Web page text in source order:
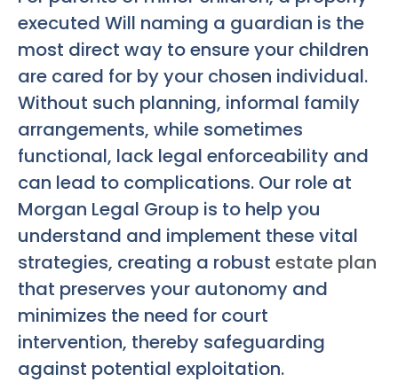
executed Will naming a guardian is the
most direct way to ensure your children
are cared for by your chosen individual.
Without such planning, informal family
arrangements, while sometimes
functional, lack legal enforceability and
can lead to complications. Our role at
Morgan Legal Group is to help you
understand and implement these vital
strategies, creating a robust estate plan
that preserves your autonomy and
minimizes the need for court
intervention, thereby safeguarding
against potential exploitation.